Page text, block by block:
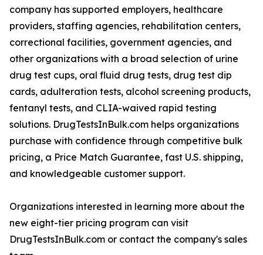
company has supported employers, healthcare
providers, staffing agencies, rehabilitation centers,
correctional facilities, government agencies, and
other organizations with a broad selection of urine
drug test cups, oral fluid drug tests, drug test dip
cards, adulteration tests, alcohol screening products,
fentanyl tests, and CLIA-waived rapid testing
solutions. DrugTestsInBulk.com helps organizations
purchase with confidence through competitive bulk
pricing, a Price Match Guarantee, fast U.S. shipping,
and knowledgeable customer support.
Organizations interested in learning more about the
new eight-tier pricing program can visit
DrugTestsInBulk.com or contact the company's sales